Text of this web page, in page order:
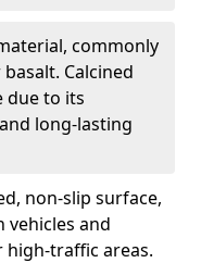
commonly
Calcined
due to its
long-lasting
non-slip surface,
and
high-traffic areas.